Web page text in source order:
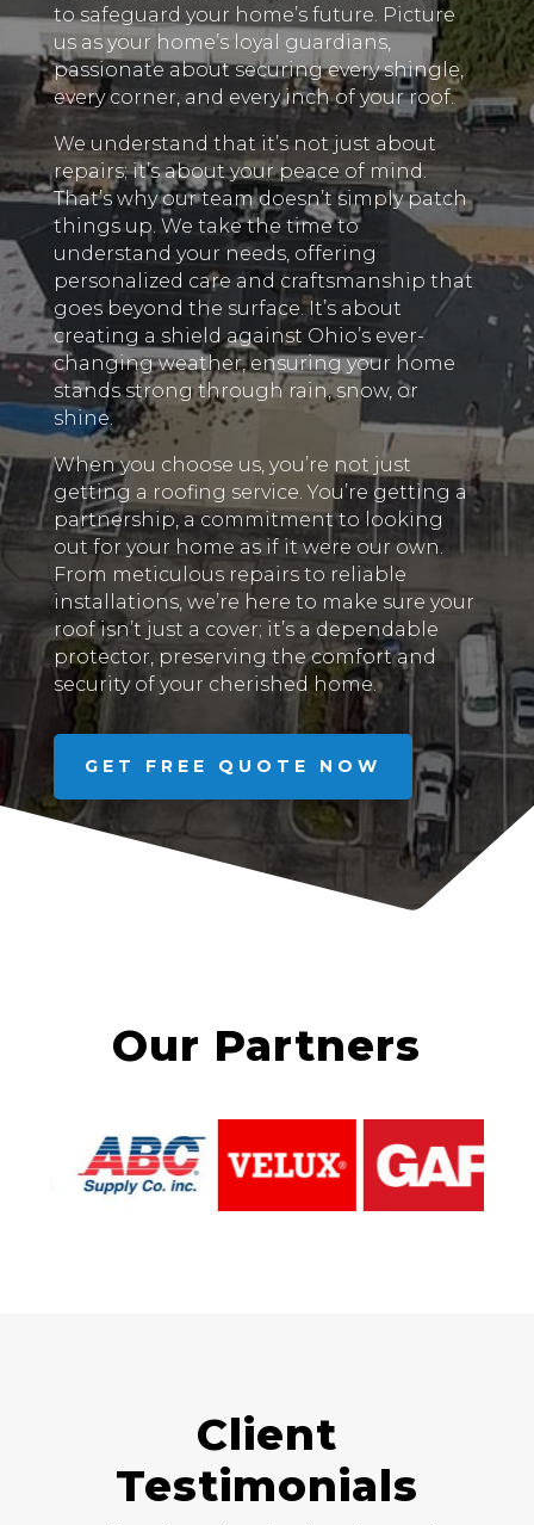
to safeguard your home’s future. Picture
us as your home’s loyal guardians,
passionate about securing every shingle,
every corner, and every inch of your roof.
We understand that it’s not just about
repairs; it’s about your peace of mind.
That’s why our team doesn’t simply patch
things up. We take the time to
understand your needs, offering
personalized care and craftsmanship that
goes beyond the surface. It’s about
creating a shield against Ohio’s ever-
changing weather, ensuring your home
stands strong through rain, snow, or
shine.
When you choose us, you’re not just
getting a roofing service. You’re getting a
partnership, a commitment to looking
out for your home as if it were our own.
From meticulous repairs to reliable
installations, we’re here to make sure your
roof isn’t just a cover; it’s a dependable
protector, preserving the comfort and
security of your cherished home.
GET FREE QUOTE NOW
Our Partners
Client
Testimonials